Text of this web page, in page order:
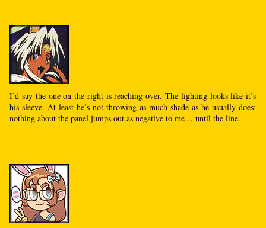
I’d say the one on the right is reaching over. The lighting looks like it’s
his sleeve. At least he’s not throwing as much shade as he usually does;
nothing about the panel jumps out as negative to me… until the line.